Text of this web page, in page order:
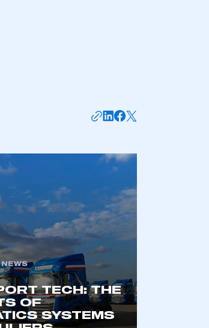
that has
TECH: THE
OF
SYSTEMS